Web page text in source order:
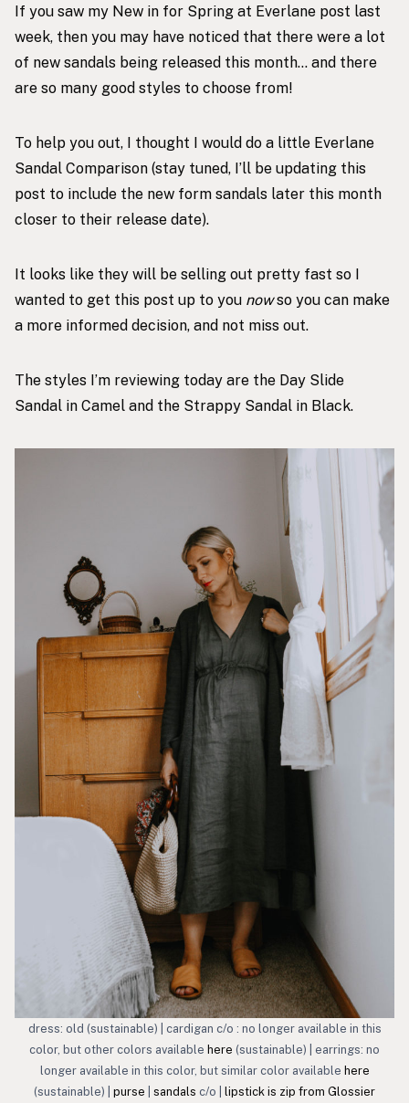
If you saw my New in for Spring at Everlane post last
week, then you may have noticed that there were a lot
of new sandals being released this month… and there
are so many good styles to choose from!
To help you out, I thought I would do a little Everlane
Sandal Comparison (stay tuned, I’ll be updating this
post to include the new form sandals later this month
closer to their release date).
It looks like they will be selling out pretty fast so I
wanted to get this post up to you nowso you can make
a more informed decision, and not miss out.
The styles I’m reviewing today are the Day Slide
Sandal in Camel and the Strappy Sandal in Black.
dress: old (sustainable) | cardigan c/o : no longer available in this
color, but other colors available here (sustainable) | earrings: no
longer available in this color, but similar color available here
(sustainable) | purse sandals c/o | lipstick is zip from Glossier